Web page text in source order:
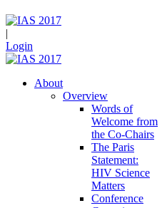
|
Login
About
Overview
Words of
Welcome from
the Co-Chairs
The Paris
Statement:
HIV Science
Matters
Conference